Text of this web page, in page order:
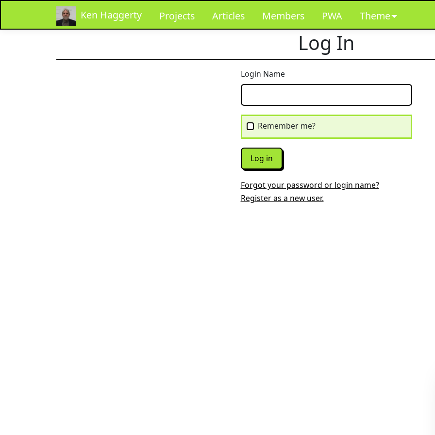
Ken Haggerty Projects Articles Members PWA Theme
Log In
Login Name
Remember me?
Log in
Forgot your password or login name?
Register as a new user.